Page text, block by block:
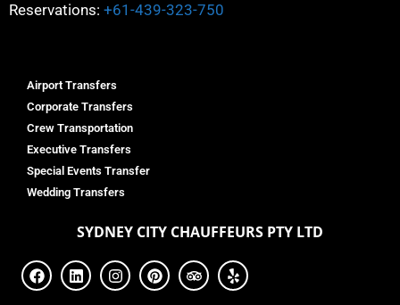
Reservations: +61-439-323-750
Airport Transfers
Corporate Transfers
Crew Transportation
Executive Transfers
Special Events Transfer
Wedding Transfers
SYDNEY CITY CHAUFFEURS PTY LTD